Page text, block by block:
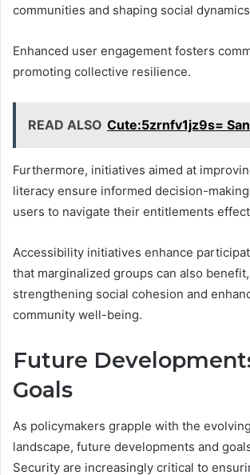
communities and shaping social
Enhanced user engagement fosters
promoting collective resilience.
READ ALSO Cute:5zrnfv1jz9s=
Furthermore, initiatives aimed at
literacy ensure informed decision-
users to navigate their entitlements
Accessibility initiatives enhance
that marginalized groups can also
strengthening social cohesion and
community well-being.
Future
Goals
As policymakers grapple with the
landscape, future developments and
Security are increasingly critical to